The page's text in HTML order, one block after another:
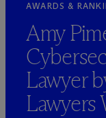
AWARDS &
Amy
Lawyer
Lawyers